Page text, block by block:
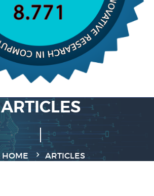
ARTICLES
HOME ARTICLES